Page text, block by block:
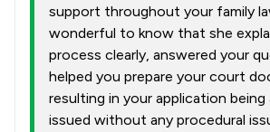
support throughout your family
wonderful to know that she
process clearly, answered your
helped you prepare your court
resulting in your application
issued without any procedural